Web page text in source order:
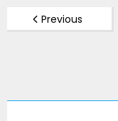
Previous